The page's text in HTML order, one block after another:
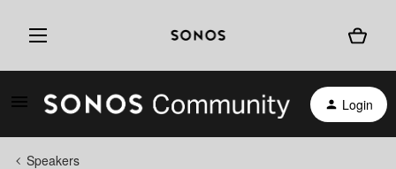
Login
Speakers